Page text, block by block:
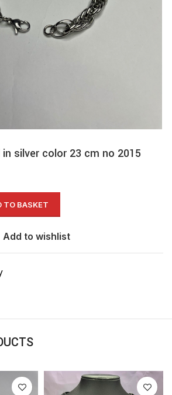
silver color 23 cm no 2015
TO BASKET
Add to wishlist